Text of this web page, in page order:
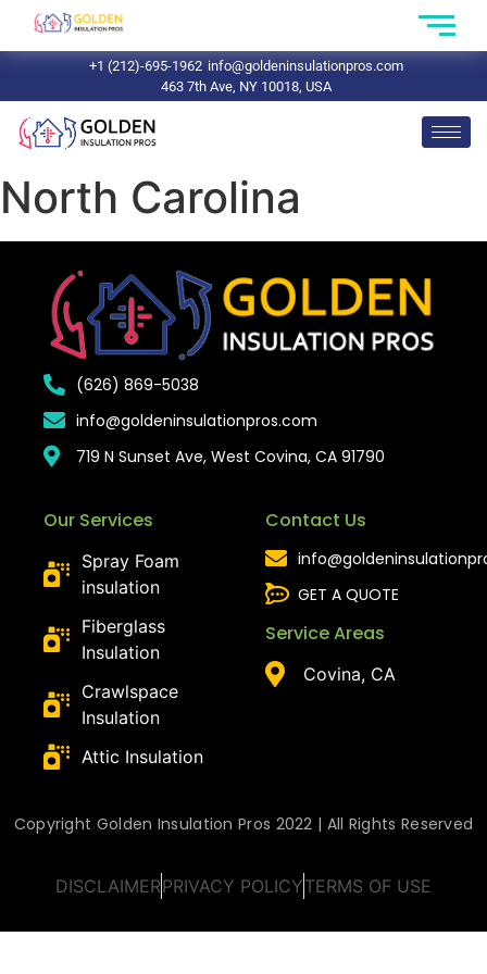
+1 (212)-695-1962 info@goldeninsulationpros.com
463 7th Ave, NY 10018, USA
North Carolina
(626) 869-5038
info@goldeninsulationpros.com
719 N Sunset Ave, West Covina, CA 91790
Our Services
Spray Foam
insulation
Fiberglass
Insulation
Crawlspace
Insulation
Attic Insulation
Contact Us
GET A QUOTE
Service Areas
Covina, CA
Copyright Golden Insulation Pros 2022 | All Rights Reserved
DISCLAIMERPRIVACY POLICYTERMS OF USE